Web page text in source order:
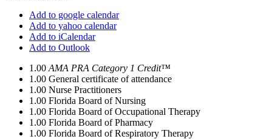
Add to google calendar
Add to yahoo calendar
Add to iCalendar
Add to Outlook
1.00 AMA PRA Category 1 Credit™
1.00 General certificate of attendance
1.00 Nurse Practitioners
1.00 Florida Board of Nursing
1.00 Florida Board of Occupational Therapy
1.00 Florida Board of Pharmacy
1.00 Florida Board of Respiratory Therapy